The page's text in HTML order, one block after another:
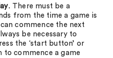
. There must be a
from the time a game is
commence the next
be necessary to
the ‘start button’ or
to commence a game